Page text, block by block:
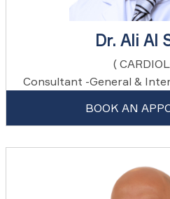
Dr. Ali Al
(
Consultant -General &
BOOK AN